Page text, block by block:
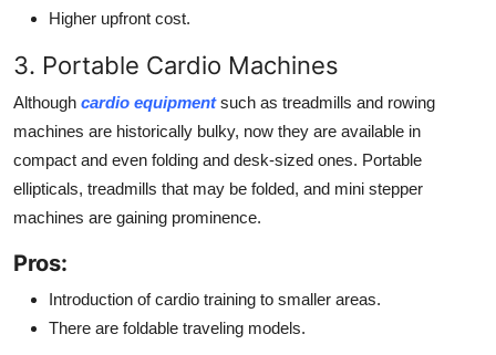
Higher upfront cost.
3. Portable Cardio Machines
Although cardio equipment such as treadmills and rowing
machines are historically bulky, now they are available in
compact and even folding and desk-sized ones. Portable
ellipticals, treadmills that may be folded, and mini stepper
machines are gaining prominence.
Pros:
Introduction of cardio training to smaller areas.
There are foldable traveling models.